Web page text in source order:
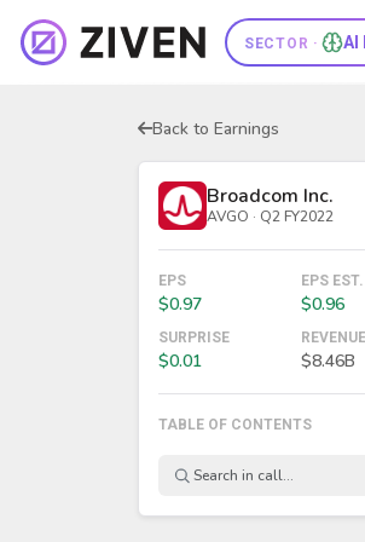
SECTOR · AI
Back to Earnings
Broadcom Inc.
AVGO · Q2 FY2022
EPS
$0.97
EPS EST.
$0.96
SURPRISE
$0.01
REVENUE
$8.46B
TABLE OF CONTENTS